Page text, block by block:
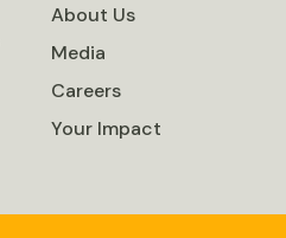
About Us
Media
Careers
Your Impact